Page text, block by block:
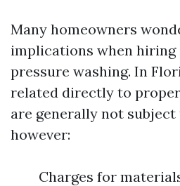
Many homeowners
implications when hiring
pressure washing. In
related directly to
are generally not subject
however:
Charges for